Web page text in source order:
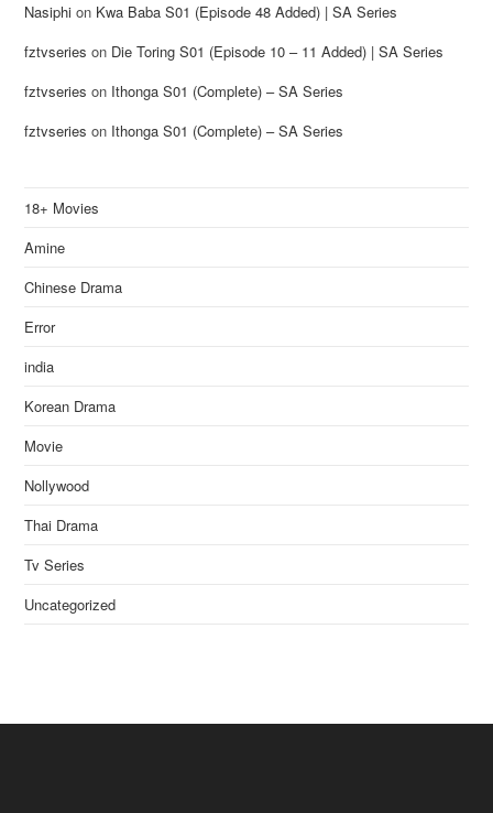
Nasiphi on Kwa Baba S01 (Episode 48 Added) | SA Series
fztvseries on Die Toring S01 (Episode 10 – 11 Added) | SA Series
fztvseries on Ithonga S01 (Complete) – SA Series
fztvseries on Ithonga S01 (Complete) – SA Series
18+ Movies
Amine
Chinese Drama
Error
india
Korean Drama
Movie
Nollywood
Thai Drama
Tv Series
Uncategorized